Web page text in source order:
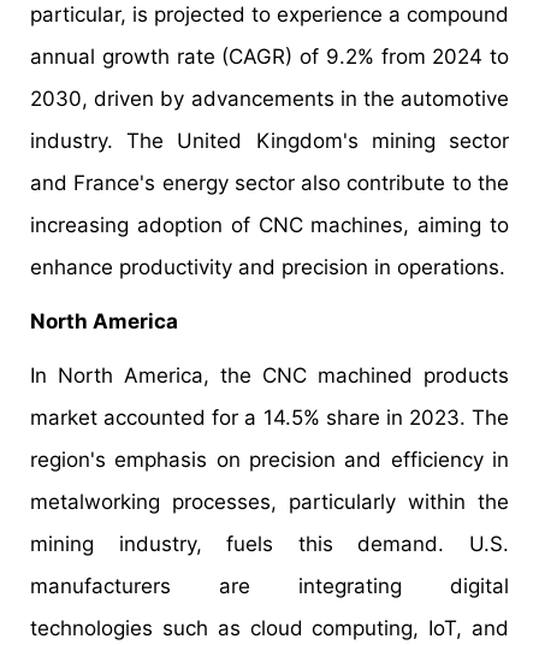
particular, is projected to experience a compound
annual growth rate (CAGR) of 9.2% from 2024 to
2030, driven by advancements in the automotive
industry. The United Kingdom's mining sector
and France's energy sector also contribute to the
increasing adoption of CNC machines, aiming to
enhance productivity and precision in operations.
North America
In North America, the CNC machined products
market accounted for a 14.5% share in 2023. The
region's emphasis on precision and efficiency in
metalworking processes, particularly within the
mining industry, fuels this demand. U.S.
manufacturers are integrating digital
technologies such as cloud computing, IoT, and